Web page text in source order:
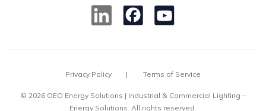
d
e
Privacy Policy Terms of Service
© 2026 OEO Energy Solutions | Industrial & Commercial Lighting –
Energy Solutions. All rights reserved.